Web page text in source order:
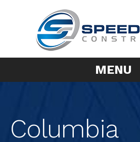
MENU
Columbia